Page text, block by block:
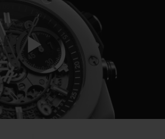
Play